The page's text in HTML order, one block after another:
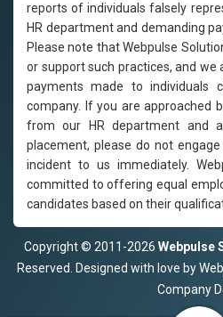
reports of individuals falsely
HR department and demanding
Please note that Webpulse
or support such practices, and we
payments made to individuals
company. If you are approached
from our HR department and
placement, please do not
incident to us immediately.
committed to offering equal
candidates based on their
Copyright © 2011-2026 Webpulse
Reserved. Designed with love by
Company